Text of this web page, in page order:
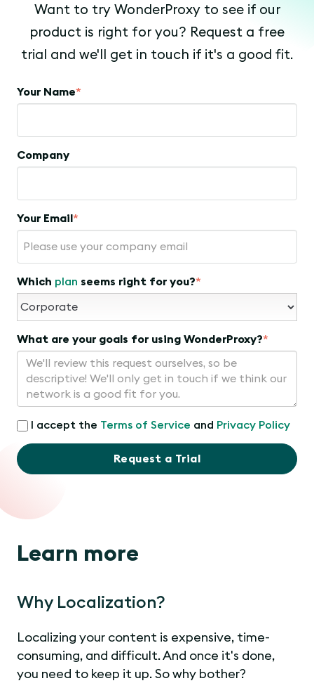
Want to try WonderProxy to see if our
product is right for you? Request a free
trial and we'll get in touch if it's a good fit.
Your Name*
Company
Your Email *
Which plan seems right for you?*
What are your goals for using WonderProxy?*
I accept the Terms of Service and Privacy Policy
Request a Trial
Learn more
Why Localization?
Localizing your content is expensive, time-
consuming, and difficult. And once it's done,
you need to keep it up. So why bother?